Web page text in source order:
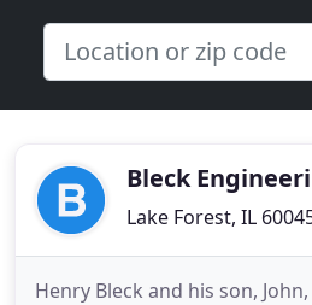
Bleck
Lake Forest, IL
Henry Bleck and his son,